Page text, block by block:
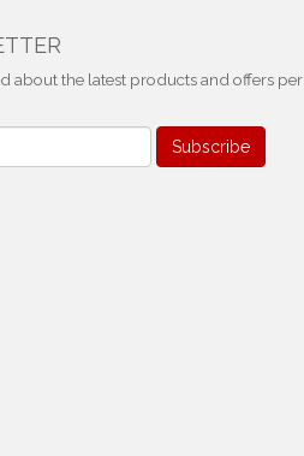
about the latest products and offers per
Subscribe